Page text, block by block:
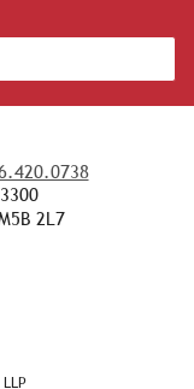
2L7
LLP